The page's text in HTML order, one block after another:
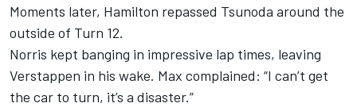
Moments later, Hamilton repassed Tsunoda around the
outside of Turn 12.
Norris kept banging in impressive lap times, leaving
Verstappen in his wake. Max complained: “I can’t get
the car to turn, it’s a disaster.”